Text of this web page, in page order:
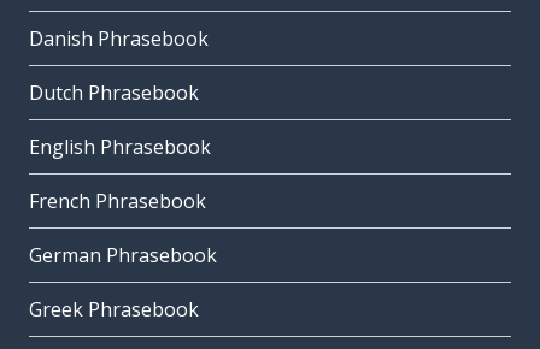
Danish Phrasebook
Dutch Phrasebook
English Phrasebook
French Phrasebook
German Phrasebook
Greek Phrasebook